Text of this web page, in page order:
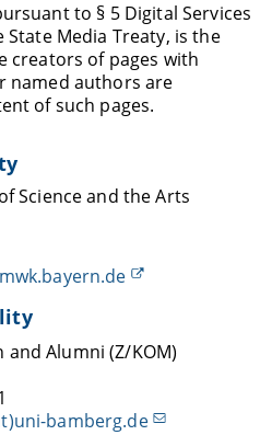
to § 5 Digital Services
State Media Treaty, is the
creators of pages with
named authors are
of such pages.
Science and the Arts
Alumni (Z/KOM)
bamberg.de